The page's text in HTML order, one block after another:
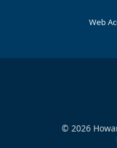
Web
© 2026